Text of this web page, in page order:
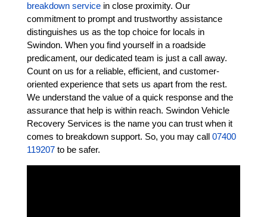
breakdown servicein close proximity. Our
commitment to prompt and trustworthy assistance
distinguishes us as the top choice for locals in
Swindon. When you find yourself in a roadside
predicament, our dedicated team is just a call away.
Count on us for a reliable, efficient, and customer-
oriented experience that sets us apart from the rest.
We understand the value of a quick response and the
assurance that help is within reach. Swindon Vehicle
Recovery Services is the name you can trust when it
comes to breakdown support. So, you may call 07400
119207to be safer.